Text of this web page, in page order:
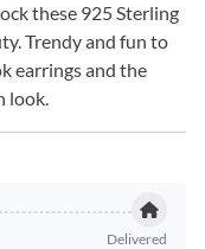
these 925 Sterling
Trendy and fun to
earrings and the
look.
Delivered